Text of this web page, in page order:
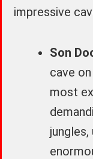
impressive
Son
cave
most
jungles,